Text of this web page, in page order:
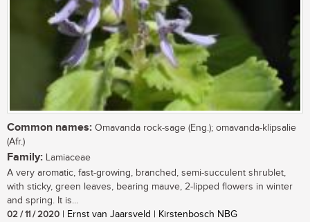
Common names: Omavanda rock-sage (Eng.); omavanda-klipsalie
(Afr.)
Family: Lamiaceae
A very aromatic, fast-growing, branched, semi-succulent shrublet,
with sticky, green leaves, bearing mauve, 2-lipped flowers in winter
and spring. It is...
02 / 11 / 2020 | Ernst van Jaarsveld | Kirstenbosch NBG